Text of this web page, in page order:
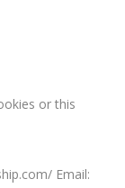
or this
Email: